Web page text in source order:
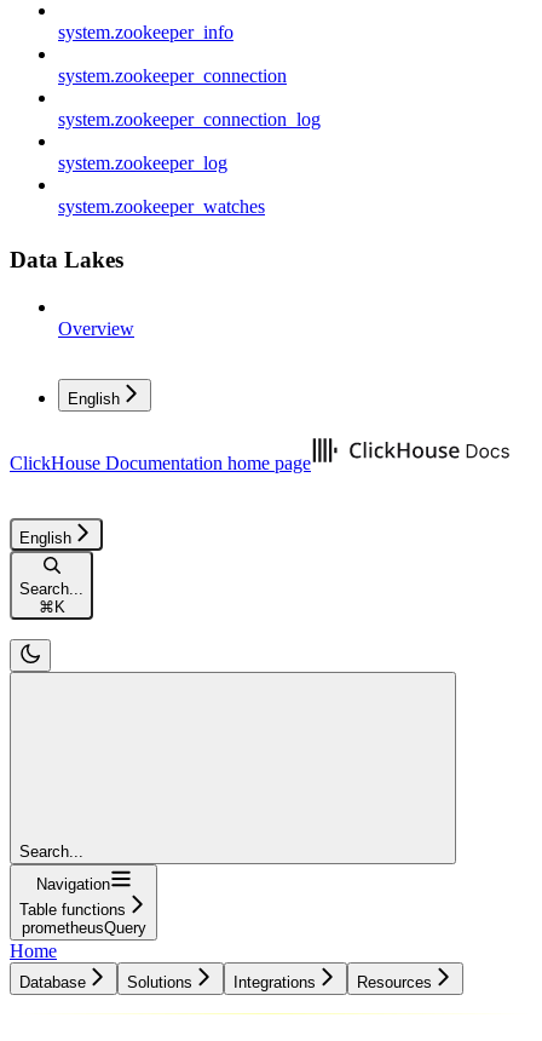
system.zookeeper_info
system.zookeeper_connection
system.zookeeper_connection_log
system.zookeeper_log
system.zookeeper_watches
Data Lakes
Overview
English
ClickHouse Documentation home page
English
Search...
⌘K
Search...
Navigation
Table functions
prometheusQuery
Home
Database Solutions Integrations Resources